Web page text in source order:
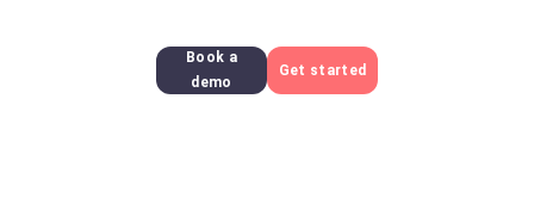
Book a
demo
Get started